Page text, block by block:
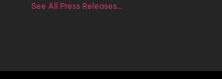
See All Press Releases…